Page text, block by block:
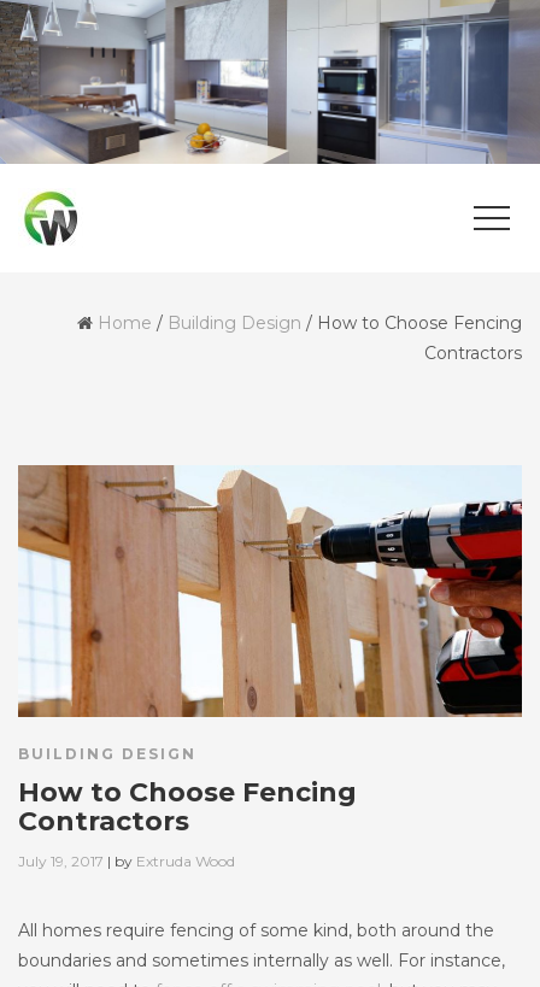
Home / Building Design / How to Choose Fencing
Contractors
BUILDING DESIGN
How to Choose Fencing
Contractors
Posted
July 19, 2017 | by Extruda Wood
All homes require fencing of some kind, both around the
boundaries and sometimes internally as well. For instance,